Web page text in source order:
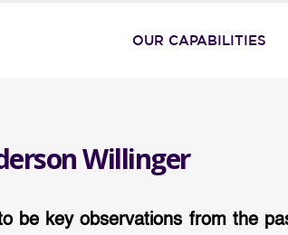
OUR CAPABILITIES
Willinger
be key observations from the